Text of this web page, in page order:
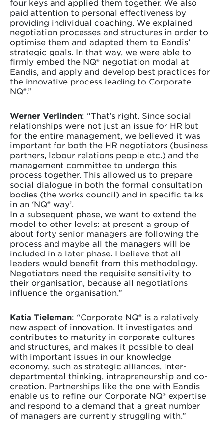
four keys and applied them together. We also
paid attention to personal effectiveness by
providing individual coaching. We explained
negotiation processes and structures in order to
optimise them and adapted them to Eandis’
strategic goals. In that way, we were able to
firmly embed the NQ® negotiation modal at
Eandis, and apply and develop best practices for
the innovative process leading to Corporate
NQ®.”
Werner Verlinden: “That’s right. Since social
relationships were not just an issue for HR but
for the entire management, we believed it was
important for both the HR negotiators (business
partners, labour relations people etc.) and the
management committee to undergo this
process together. This allowed us to prepare
social dialogue in both the formal consultation
bodies (the works council) and in specific talks
in an ‘NQ® way’.
In a subsequent phase, we want to extend the
model to other levels: at present a group of
about forty senior managers are following the
process and maybe all the managers will be
included in a later phase. I believe that all
leaders would benefit from this methodology.
Negotiators need the requisite sensitivity to
their organisation, because all negotiations
influence the organisation.”
Katia Tieleman: “Corporate NQ® is a relatively
new aspect of innovation. It investigates and
contributes to maturity in corporate cultures
and structures, and makes it possible to deal
with important issues in our knowledge
economy, such as strategic alliances, inter-
departmental thinking, intrapreneurship and co-
creation. Partnerships like the one with Eandis
enable us to refine our Corporate NQ® expertise
and respond to a demand that a great number
of managers are currently struggling with.”